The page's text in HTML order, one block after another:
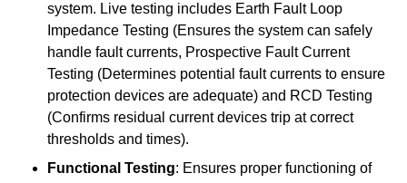
system. Live testing includes Earth Fault Loop
Impedance Testing (Ensures the system can safely
handle fault currents, Prospective Fault Current
Testing (Determines potential fault currents to ensure
protection devices are adequate) and RCD Testing
(Confirms residual current devices trip at correct
thresholds and times).
Functional Testing: Ensures proper functioning of